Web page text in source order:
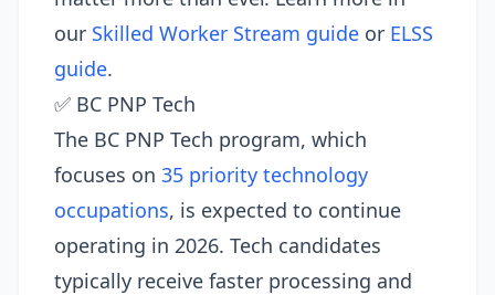
our Skilled Worker Stream guide or ELSS
guide.
✅ BC PNP Tech
The BC PNP Tech program, which
focuses on 35 priority technology
occupations, is expected to continue
operating in 2026. Tech candidates
typically receive faster processing and